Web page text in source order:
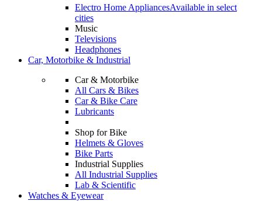
Electro Home AppliancesAvailable in select
cities
Music
Televisions
Headphones
Car, Motorbike & Industrial
Car & Motorbike
All Cars & Bikes
Car & Bike Care
Lubricants
Shop for Bike
Helmets & Gloves
Bike Parts
Industrial Supplies
All Industrial Supplies
Lab & Scientific
Watches & Eyewear